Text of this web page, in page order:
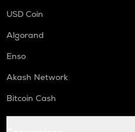
USD Coin
Algorand
Enso
Akash Network
Bitcoin Cash